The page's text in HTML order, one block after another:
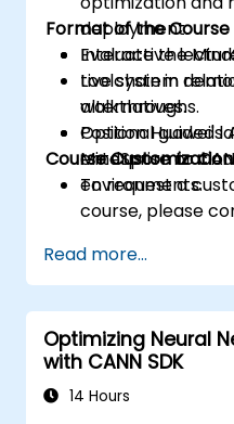
deployment.
Evaluate the
toolchain in
alternatives.
Position Huawei's
enterprise or
environments.
Format of the Course
Interactive
Live system
walkthroughs.
Optional guided
MindSpore to
Course
To request a
course, please
Read more...
Optimizing Neural
with CANN SDK
14 Hours